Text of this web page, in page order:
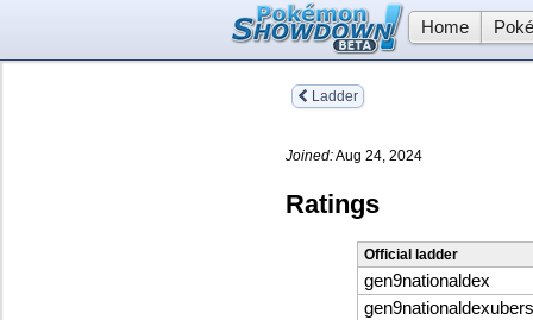
Home
Ladder
Joined:Aug 24, 2024
Ratings
Official ladder
gen9nationaldex
gen9nationaldexubers